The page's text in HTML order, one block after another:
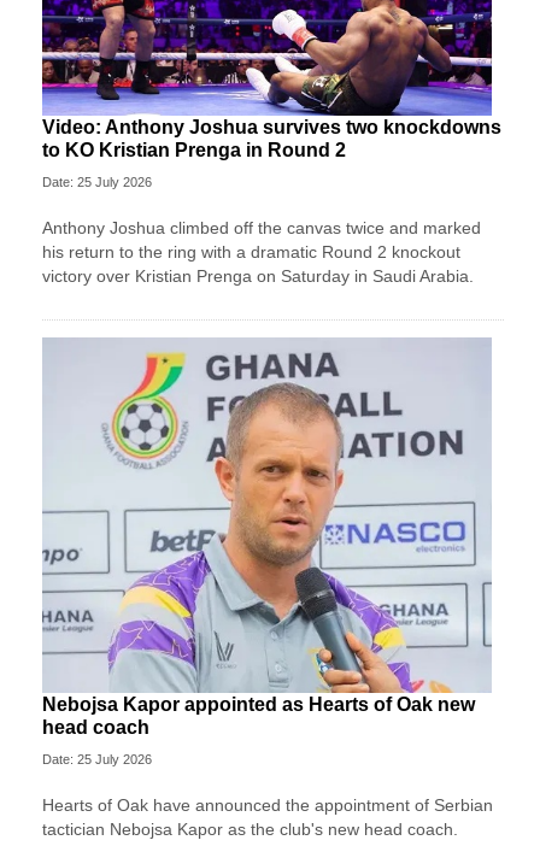
Video: Anthony Joshua survives two knockdowns
to KO Kristian Prenga in Round 2
Date: 25 July 2026
Anthony Joshua climbed off the canvas twice and marked
his return to the ring with a dramatic Round 2 knockout
victory over Kristian Prenga on Saturday in Saudi Arabia.
Nebojsa Kapor appointed as Hearts of Oak new
head coach
Date: 25 July 2026
Hearts of Oak have announced the appointment of Serbian
tactician Nebojsa Kapor as the club's new head coach.